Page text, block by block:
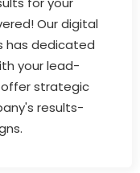
Our digital
has dedicated
your lead-
strategic
results-